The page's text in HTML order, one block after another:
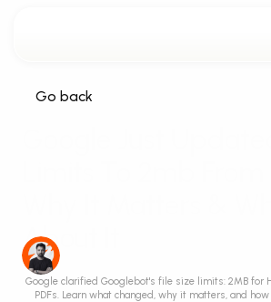
Go back
About It
Google clarified Googlebot's file size limits: 2MB for
PDFs. Learn what changed, why it matters, and